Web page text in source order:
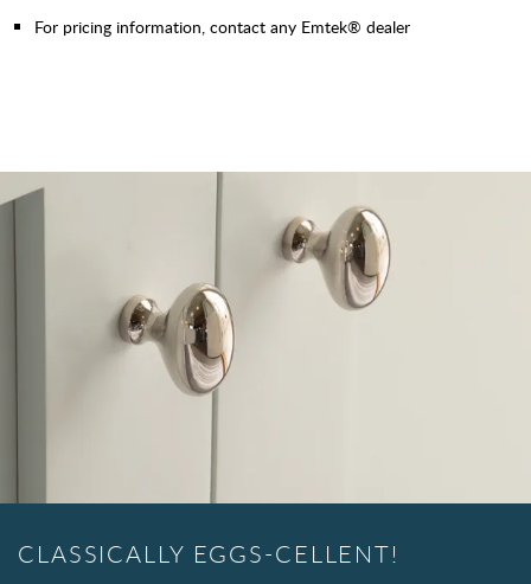
For pricing information, contact any Emtek® dealer
CLASSICALLY EGGS-CELLENT!